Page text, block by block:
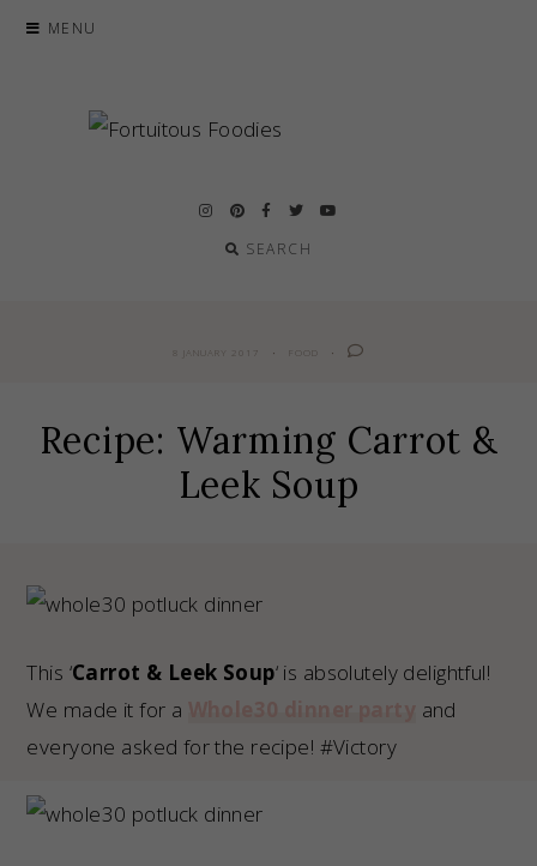
Skip
MENU
SEARCH
8 JANUARY 2017 FOOD
Recipe: Warming Carrot &
Leek Soup
This ‘Carrot & Leek Soup‘ is absolutely delightful!
We made it for a
and
everyone asked for the recipe! #Victory